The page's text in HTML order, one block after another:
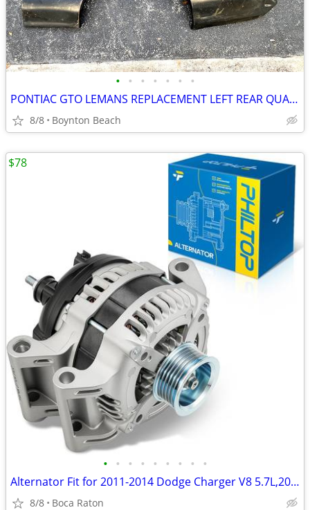
• • • • • • •
PONTIAC GTO LEMANS REPLACEMENT LEFT REAR QUARTER PANEL NEW 1970-1972
8/8 Boynton Beach
• • • • • • • • •
Alternator Fit for 2011-2014 Dodge Charger V8 5.7L,2011-2023 Challenge
8/8 Boca Raton
$78